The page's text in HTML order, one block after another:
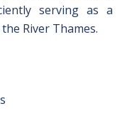
serving as a
River Thames.